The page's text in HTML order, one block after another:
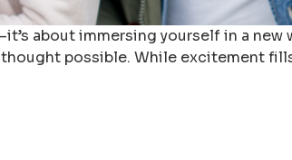
about immersing yourself in a
possible. While excitement